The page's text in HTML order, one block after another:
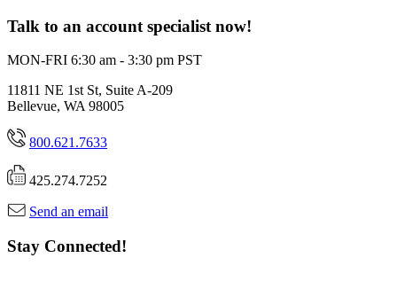
Talk to an account specialist now!
MON-FRI 6:30 am - 3:30 pm PST
11811 NE 1st St, Suite A-209
Bellevue, WA 98005
800.621.7633
425.274.7252
Send an email
Stay Connected!